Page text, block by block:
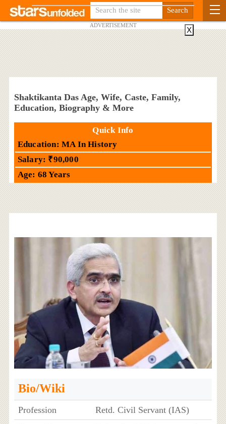
ADVERTISEMENT
Shaktikanta Das Age, Wife, Caste, Family,
Education, Biography & More
Quick Info
Education: MA In History
Salary: ₹90,000
Age: 68 Years
Bio/Wiki
Profession
Retd. Civil Servant (IAS)
X